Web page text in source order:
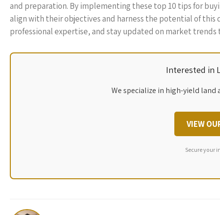
and preparation. By implementing these top 10 tips for
align with their objectives and harness the potential of this
professional expertise, and stay updated on market
Interested in
We specialize in high-yield
VIEW
Secure your